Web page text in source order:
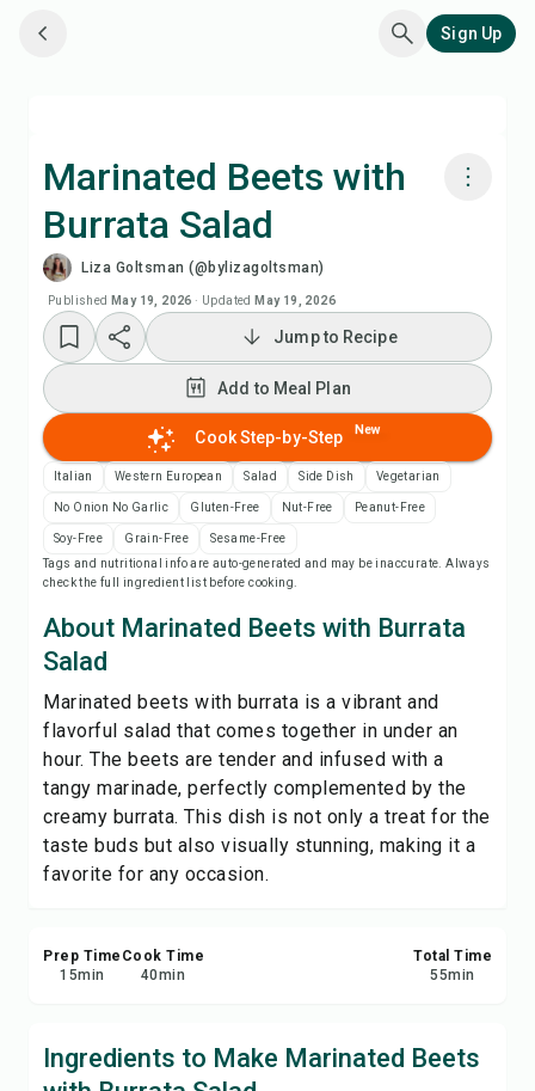
Sign Up
Marinated Beets with
Burrata Salad
Liza Goltsman (@bylizagoltsman)
Published May 19, 2026 · Updated May 19, 2026
Cook with Chefadora AI
Add to Meal Plan
Add to Shopping List
Recipe Notes
Save
Share
Jump to Recipe
Add to Meal Plan
Cook Step-by-Step New
Italian Western European Salad Side Dish Vegetarian
No Onion No Garlic Gluten-Free Nut-Free Peanut-Free
Soy-Free Grain-Free
Sesame-Free
Tags and nutritional info are auto-generated and may be inaccurate. Always
check the full ingredient list before cooking.
About Marinated Beets with Burrata
Salad
Marinated beets with burrata is a vibrant and
flavorful salad that comes together in under an
hour. The beets are tender and infused with a
tangy marinade, perfectly complemented by the
creamy burrata. This dish is not only a treat for the
taste buds but also visually stunning, making it a
favorite for any occasion.
Prep Time
15min
Cook Time
40min
Total Time
55min
Ingredients to Make Marinated Beets